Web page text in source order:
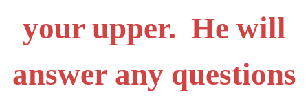
your upper. He will
answer any questions